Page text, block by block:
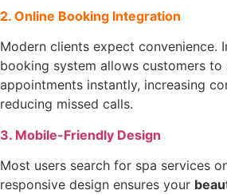
2. Online Booking Integration
Modern clients expect convenience.
booking system allows customers to
appointments instantly, increasing
reducing missed calls.
3. Mobile-Friendly Design
Most users search for spa services
responsive design ensures your